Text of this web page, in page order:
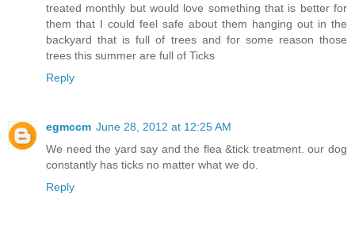
treated monthly but would love something that is better for
them that I could feel safe about them hanging out in the
backyard that is full of trees and for some reason those
trees this summer are full of Ticks
Reply
egmccm June 28, 2012 at 12:25 AM
We need the yard say and the flea &tick treatment. our dog
constantly has ticks no matter what we do.
Reply